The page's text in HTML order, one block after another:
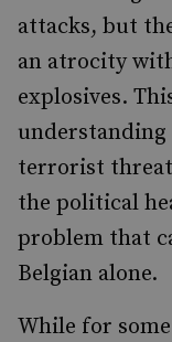
attacks, but
an atrocity
explosives.
terrorist
the political
problem that
Belgian alone.
While for